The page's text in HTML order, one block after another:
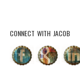
CONNECT WITH JACOB